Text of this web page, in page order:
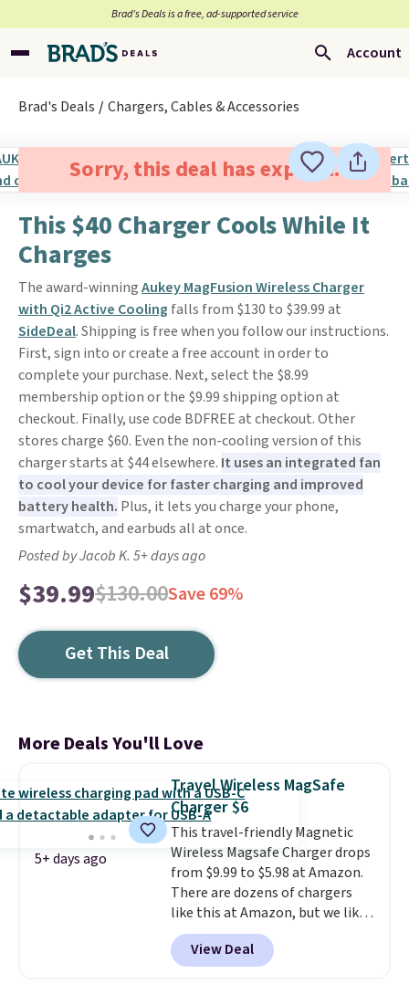
Brad’s Deals is a free, ad-supported service
Account
Brad's Deals Chargers, Cables & Accessories
Sorry, this deal has expired.
This $40 Charger Cools While It
Charges
The award-winningAukey MagFusion Wireless Charger
with Qi2 Active Cooling falls from $130 to $39.99 at
SideDeal. Shipping is free when you follow our instructions.
First, sign into or create a free account in order to
complete your purchase. Next, select the $8.99
membership option or the $9.99 shipping option at
checkout. Finally, use code BDFREE at checkout. Other
stores charge $60. Even the non-cooling version of this
charger starts at $44 elsewhere. It uses an integrated fan
to cool your device for faster charging and improved
battery health. Plus, it lets you charge your phone,
smartwatch, and earbuds all at once.
Posted by Jacob K. 5+ days ago
$39.99$130.00Save 69%
Get This Deal
More Deals You'll Love
5+ days ago
Travel Wireless MagSafe
Charger $6
This travel-friendly Magnetic
Wireless Magsafe Charger drops
from $9.99 to $5.98 at Amazon.
There are dozens of chargers
like this at Amazon, but we like
that the reviewers for this one
mention its strong magnetic
hold and portable size. It works
View Deal